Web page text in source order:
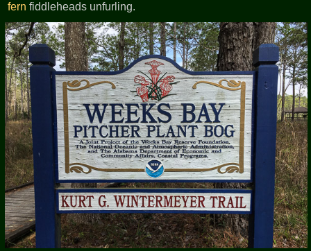
fern fiddleheads unfurling.